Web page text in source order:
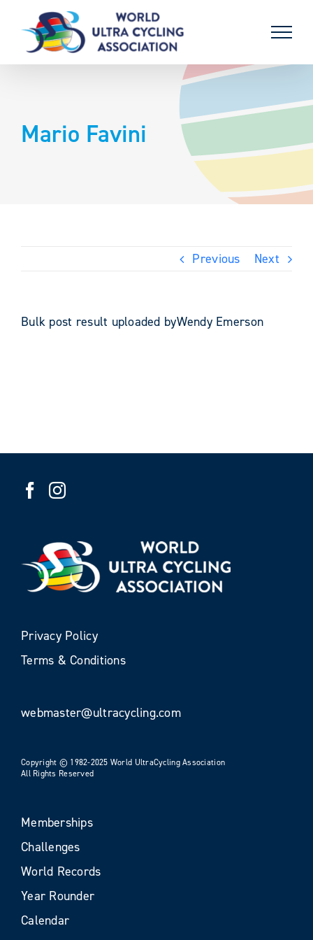
content
Mario Favini
Previous Next
Bulk post result uploaded byWendy Emerson
Privacy Policy
Terms & Conditions
webmaster@ultracycling.com
Copyright © 1982-2025 World UltraCycling Association
All Rights Reserved
Memberships
Challenges
World Records
Year Rounder
Calendar